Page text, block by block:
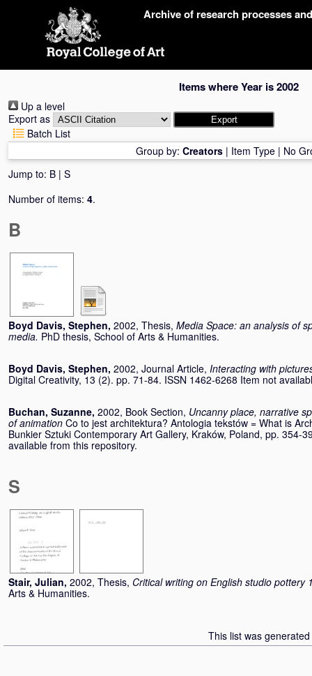
Archive of research processes
Items where Year is 2002
Up a level
Export as
Batch List
Group by: Creators| Item Type| No
Jump to: B | S
Number of items: 4.
B
Boyd Davis, Stephen, 2002, Thesis, Media Space: an analysis of
media. PhD thesis, School of Arts & Humanities.
Boyd Davis, Stephen, 2002, Journal Article, Interacting with
Digital Creativity, 13 (2). pp. 71-84. ISSN 1462-6268 Item not
Buchan, Suzanne, 2002, Book Section, Uncanny place, narrative
of animation Co to jest architektura? Antologia tekstów = What is
Bunkier Sztuki Contemporary Art Gallery, Kraków, Poland, pp. 354-
available from this repository.
S
Stair, Julian, 2002, Thesis, Critical writing on English studio pottery
Arts & Humanities.
This list was